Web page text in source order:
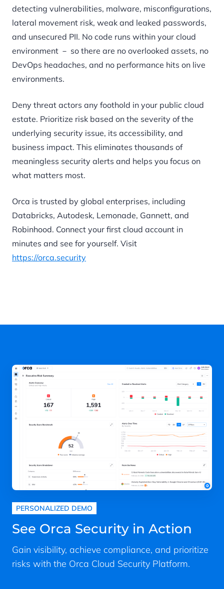
detecting vulnerabilities, malware, misconfigurations,
lateral movement risk, weak and leaked passwords,
and unsecured PII. No code runs within your cloud
environment － so there are no overlooked assets, no
DevOps headaches, and no performance hits on live
environments.
Deny threat actors any foothold in your public cloud
estate. Prioritize risk based on the severity of the
underlying security issue, its accessibility, and
business impact. This eliminates thousands of
meaningless security alerts and helps you focus on
what matters most.
Orca is trusted by global enterprises, including
Databricks, Autodesk, Lemonade, Gannett, and
Robinhood. Connect your first cloud account in
minutes and see for yourself. Visit
https://orca.security
PERSONALIZED DEMO
See Orca Security in Action
Gain visibility, achieve compliance, and prioritize
risks with the Orca Cloud Security Platform.